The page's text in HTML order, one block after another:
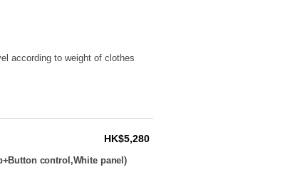
according to weight of clothes
control,White panel)
HK$5,280